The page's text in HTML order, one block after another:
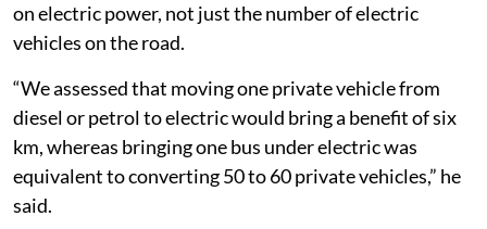
on electric power, not just the number of electric
vehicles on the road.
“We assessed that moving one private vehicle from
diesel or petrol to electric would bring a benefit of six
km, whereas bringing one bus under electric was
equivalent to converting 50 to 60 private vehicles,” he
said.